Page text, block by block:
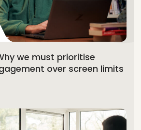
we must prioritise
over screen limits